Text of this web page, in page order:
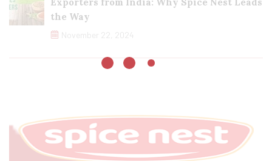
the Way
November 22, 2024